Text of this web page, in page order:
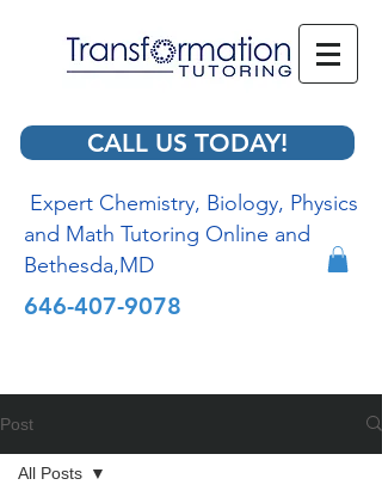
CALL US TODAY!
Expert Chemistry, Biology, Physics
and Math Tutoring Online and
Bethesda,MD
646-407-9078
Post
All Posts